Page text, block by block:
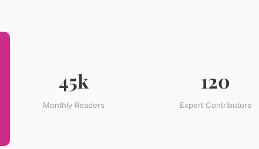
45k
Monthly Readers
120
Expert Contributors